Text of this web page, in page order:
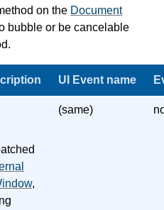
on the Document
bubble or be cancelable
UI Event name
,
(same)